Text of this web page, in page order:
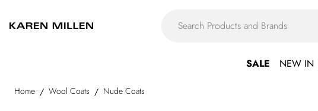
SALE NEW IN
Home / Wool Coats / Nude Coats